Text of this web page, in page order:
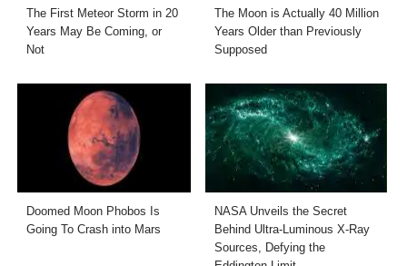
The First Meteor Storm in 20
Years May Be Coming, or
Not
The Moon is Actually 40 Million
Years Older than Previously
Supposed
Doomed Moon Phobos Is
Going To Crash into Mars
NASA Unveils the Secret
Behind Ultra-Luminous X-Ray
Sources, Defying the